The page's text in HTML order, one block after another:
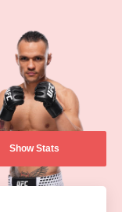
Show Stats